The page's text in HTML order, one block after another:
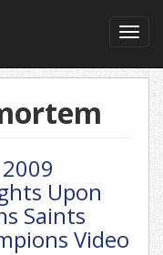
Upon
Saints
Video